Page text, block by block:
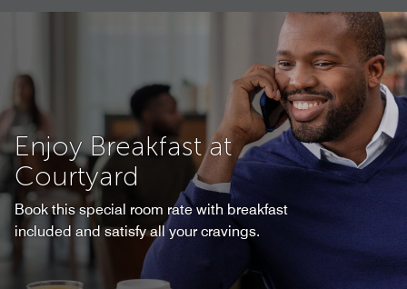
Enjoy Breakfast at
Courtyard
Book this special room rate with breakfast
included and satisfy all your cravings.